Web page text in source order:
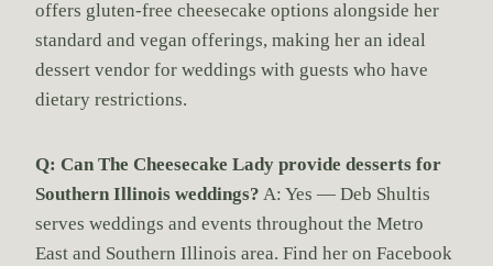
offers gluten-free cheesecake options alongside her
standard and vegan offerings, making her an ideal
dessert vendor for weddings with guests who have
dietary restrictions.
Q: Can The Cheesecake Lady provide desserts for
Southern Illinois weddings? A: Yes — Deb Shultis
serves weddings and events throughout the Metro
East and Southern Illinois area. Find her on Facebook